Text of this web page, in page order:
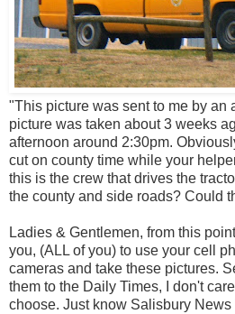
"This picture was sent to me by an
picture was taken about 3 weeks
afternoon around 2:30pm.
cut on county time while your
this is the crew that drives the
the county and side roads? Could
Ladies & Gentlemen, from this
you, (ALL of you) to use your cell
cameras and take these pictures.
them to the Daily Times, I don't
choose. Just know Salisbury